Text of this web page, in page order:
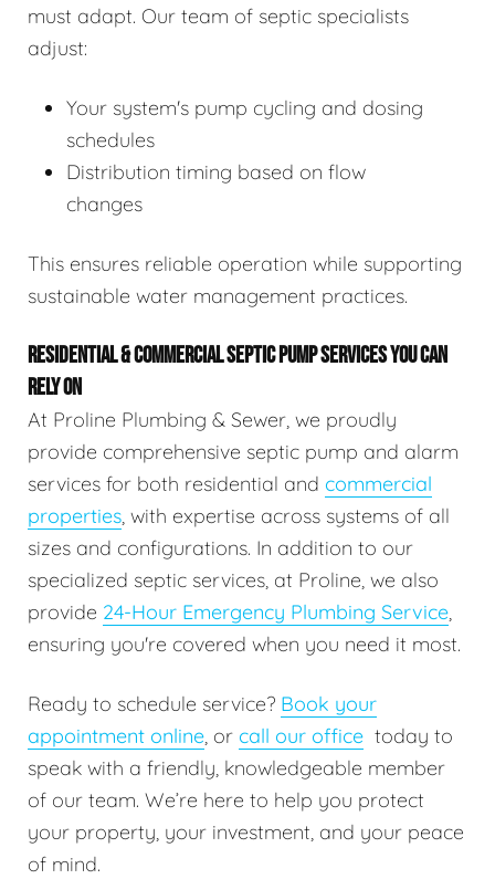
must adapt. Our team of septic specialists
adjust:
Your system's pump cycling and dosing
schedules
Distribution timing based on flow
changes
This ensures reliable operation while supporting
sustainable water management practices.
RESIDENTIAL & COMMERCIAL SEPTIC PUMP SERVICES YOU CAN
RELY ON
At Proline Plumbing & Sewer, we proudly
provide comprehensive septic pump and alarm
services for both residential and commercial
properties, with expertise across systems of all
sizes and configurations. In addition to our
specialized septic services, at Proline, we also
provide 24-Hour Emergency Plumbing Service,
ensuring you're covered when you need it most.
Ready to schedule service? Book your
appointment online, or call our office today to
speak with a friendly, knowledgeable member
of our team. We’re here to help you protect
your property, your investment, and your peace
of mind.